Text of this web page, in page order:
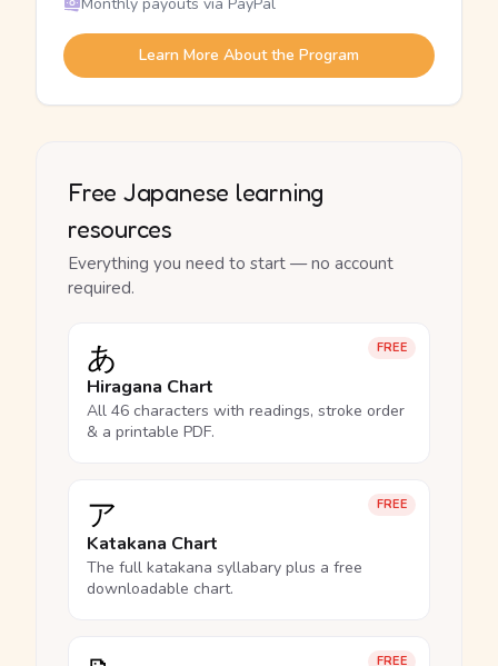
Learn More About the Program
Free Japanese learning
resources
Everything you need to start — no account
required.
FREE
あ
Hiragana Chart
All 46 characters with readings, stroke order
& a printable PDF.
FREE
ア
Katakana Chart
The full katakana syllabary plus a free
downloadable chart.
FREE